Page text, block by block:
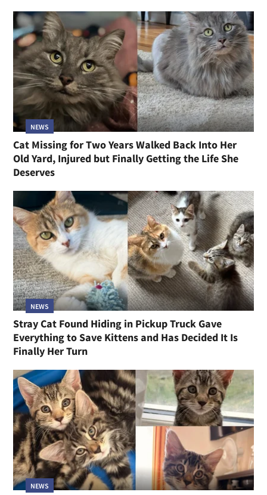
NEWS
Cat Missing for Two Years Walked Back Into Her
Old Yard, Injured but Finally Getting the Life She
Deserves
NEWS
Stray Cat Found Hiding in Pickup Truck Gave
Everything to Save Kittens and Has Decided It Is
Finally Her Turn
NEWS